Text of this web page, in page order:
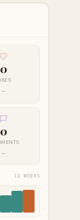
0
—
0
—
12 WEEKS